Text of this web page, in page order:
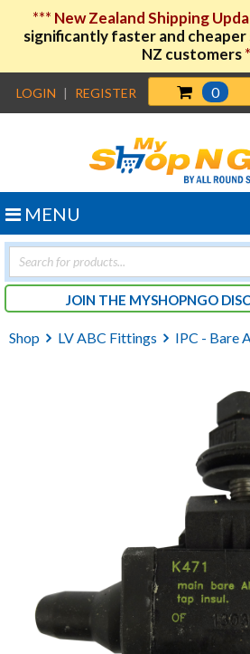
*** New Zealand Shipping
significantly faster and
NZ customers
LOGIN | REGISTER 0
Products
search
JOIN THE MYSHOPNGO
MENU
Shop LV ABC Fittings IPC - Bare